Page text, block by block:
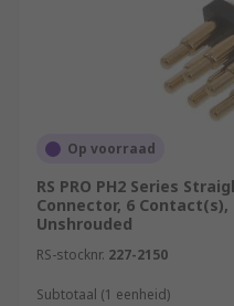
Op voorraad
RS PRO PH2 Series
Connector, 6 Contact(s),
Unshrouded
RS-stocknr. 227-2150
Subtotaal (1 eenheid)